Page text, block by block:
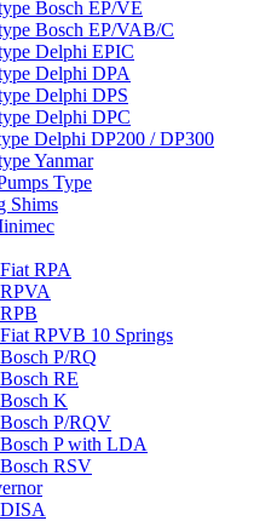
Bosch EP/VE
Bosch EP/VAB/C
Delphi EPIC
Delphi DPA
Delphi DPS
Delphi DPC
Delphi DP200 / DP300
Yanmar
Type
Shims
RPA
RPVB 10 Springs
P/RQ
RE
K
P/RQV
P with LDA
RSV